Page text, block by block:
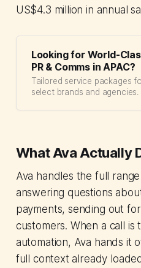
US$4.3 million in annual
Looking for World-
PR & Comms in APAC?
Tailored service packages
select brands and agencies.
What Ava Actually
Ava handles the full
answering questions
payments, sending out
customers. When a call
automation, Ava hands it
full context already